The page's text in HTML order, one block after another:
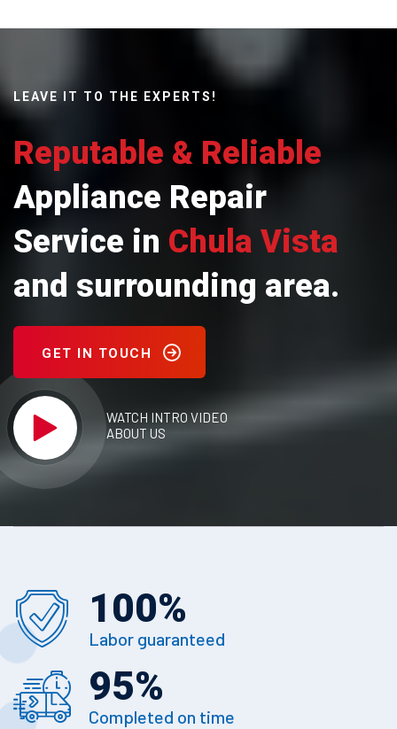
LEAVE IT TO THE EXPERTS!
Reputable & Reliable
Appliance Repair
Service in Chula Vista
and surrounding area.
GET IN TOUCH
WATCH INTRO VIDEO
ABOUT US
100%
Labor guaranteed
95%
Completed on time